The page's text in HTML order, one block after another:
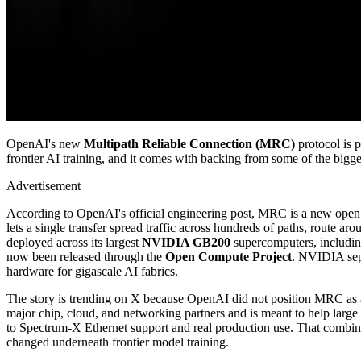
OpenAI's new Multipath Reliable Connection (MRC) protocol is
frontier AI training, and it comes with backing from some of the
Advertisement
According to OpenAI's official engineering post, MRC is a new
lets a single transfer spread traffic across hundreds of paths, route
deployed across its largest NVIDIA GB200 supercomputers,
now been released through the Open Compute Project. NVIDIA
hardware for gigascale AI fabrics.
The story is trending on X because OpenAI did not position MRC
major chip, cloud, and networking partners and is meant to help
to Spectrum-X Ethernet support and real production use. That
changed underneath frontier model training.